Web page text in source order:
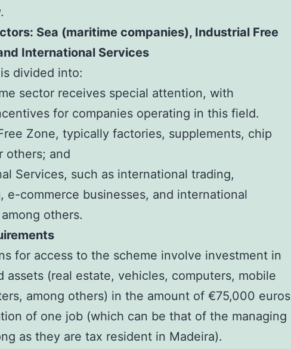
Sea (maritime companies), Industrial Free
International Services
divided into:
sector receives special attention, with
for companies operating in this field.
Zone, typically factories, supplements, chip
others; and
Services, such as international trading,
e-commerce businesses, and international
others.
for access to the scheme involve investment in
assets (real estate, vehicles, computers, mobile
among others) in the amount of €75,000 euros
of one job (which can be that of the managing
as they are tax resident in Madeira).